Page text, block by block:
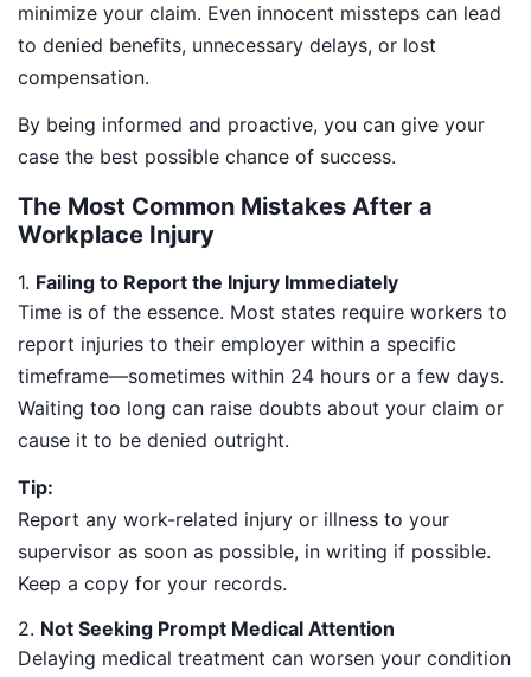
minimize your claim. Even innocent missteps can lead
to denied benefits, unnecessary delays, or lost
compensation.
By being informed and proactive, you can give your
case the best possible chance of success.
The Most Common Mistakes After a
Workplace Injury
1. Failing to Report the Injury Immediately
Time is of the essence. Most states require workers to
report injuries to their employer within a specific
timeframe—sometimes within 24 hours or a few days.
Waiting too long can raise doubts about your claim or
cause it to be denied outright.
Tip:
Report any work-related injury or illness to your
supervisor as soon as possible, in writing if possible.
Keep a copy for your records.
2. Not Seeking Prompt Medical Attention
Delaying medical treatment can worsen your condition